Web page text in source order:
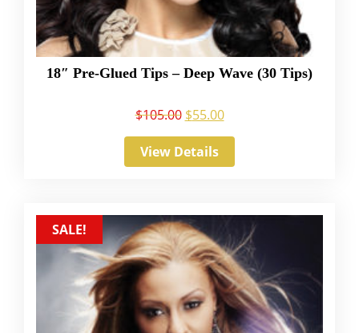
18″ Pre-Glued Tips – Deep Wave (30 Tips)
$105.00 $55.00
View Details
SALE!